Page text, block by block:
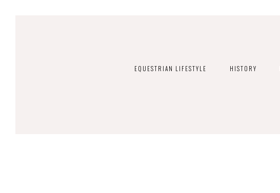
EQUESTRIAN LIFESTYLE HISTORY